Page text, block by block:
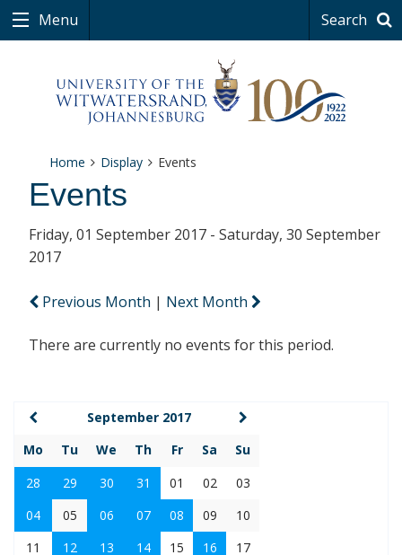
Menu Search
Home Display Events
Events
Friday, 01 September 2017 - Saturday, 30 September
2017
Previous Month | Next Month
There are currently no events for this period.
September 2017
Mo
Tu We Th Fr Sa
Su
28
29 30 31 01 02
03
04
05 06 07 08 09
10
11
12 13 14 15 16
17